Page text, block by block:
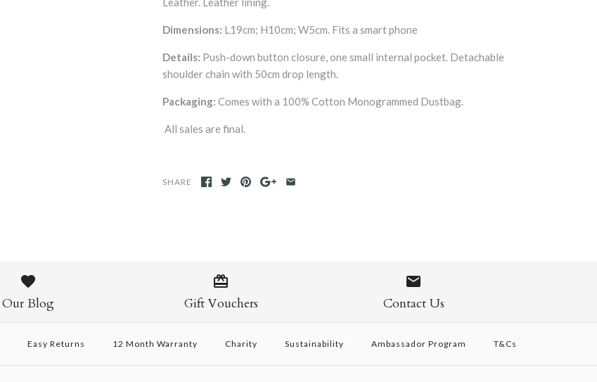
Dimensions: L19cm; H10cm; W5cm. Fits a smart phone
Details: Push-down button closure, one small internal pocket. Detachable
shoulder chain with 50cm drop length.
Packaging: Comes with a 100% Cotton Monogrammed Dustbag.
All sales are final.
SHARE
Our Blog Gift Vouchers Contact Us
Easy Returns 12 Month Warranty Charity Sustainability Ambassador Program T&Cs